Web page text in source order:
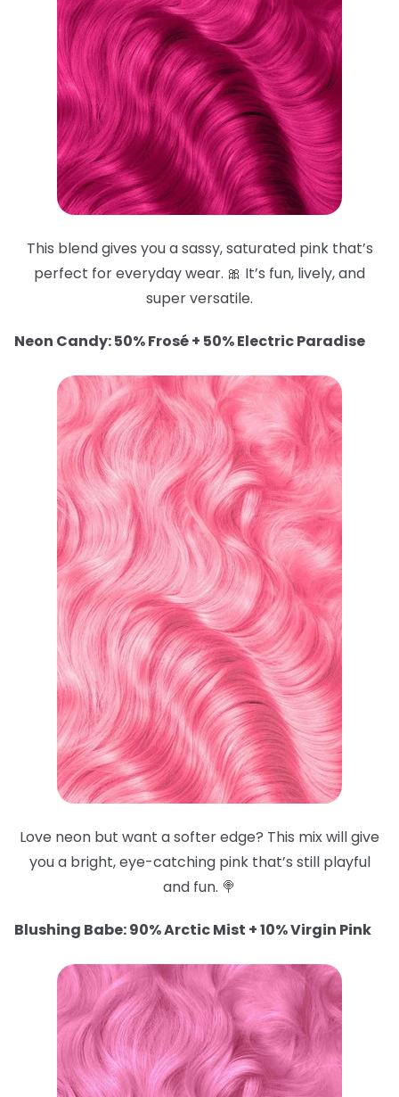
This blend gives you a sassy, saturated pink that’s
perfect for everyday wear. 🎀 It’s fun, lively, and
super versatile.
Neon Candy: 50% Frosé + 50% Electric Paradise
Love neon but want a softer edge? This mix will give
you a bright, eye-catching pink that’s still playful
and fun. 🍭
Blushing Babe: 90% Arctic Mist + 10% Virgin Pink